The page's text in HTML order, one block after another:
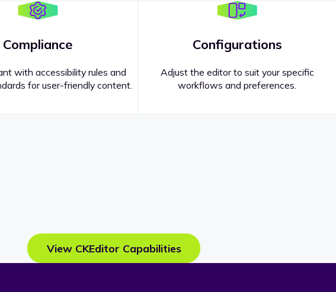
Compliance
with accessibility rules and
for user-friendly content.
Configurations
Adjust the editor to suit your specific
workflows and preferences.
View CKEditor Capabilities